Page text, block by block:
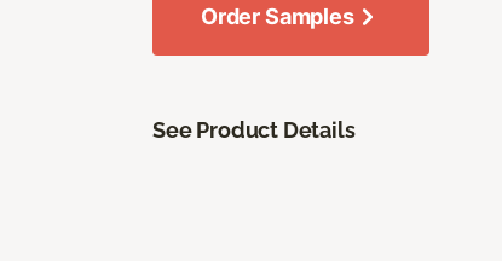
Order Samples
See Product Details